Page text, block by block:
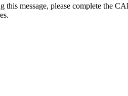
this message, please complete the